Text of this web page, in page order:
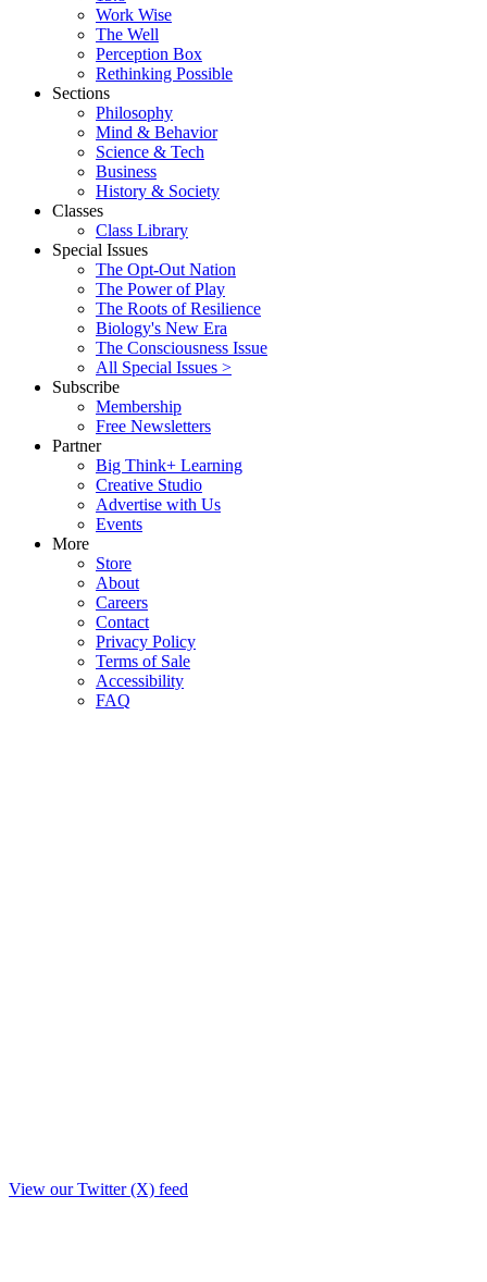
Work Wise
The Well
Perception Box
Rethinking Possible
Sections
Philosophy
Mind & Behavior
Science & Tech
Business
History & Society
Classes
Class Library
Special Issues
The Opt-Out Nation
The Power of Play
The Roots of Resilience
Biology's New Era
The Consciousness Issue
All Special Issues >
Subscribe
Membership
Free Newsletters
Partner
Big Think+ Learning
Creative Studio
Advertise with Us
Events
More
Store
About
Careers
Contact
Privacy Policy
Terms of Sale
Accessibility
FAQ
View our Twitter (X) feed